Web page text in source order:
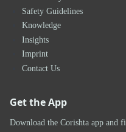
Safety Guidelines
Knowledge
Insights
Imprint
Contact Us
Get the App
Download the Corishta app and